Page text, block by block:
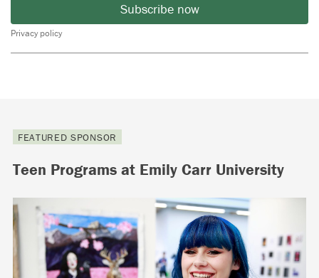
Subscribe now
Privacy policy
FEATURED SPONSOR
Teen Programs at Emily Carr University